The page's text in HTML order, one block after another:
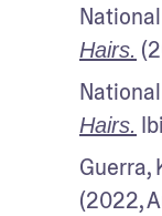
Hairs.
Hairs.
Guerra,
(2022,